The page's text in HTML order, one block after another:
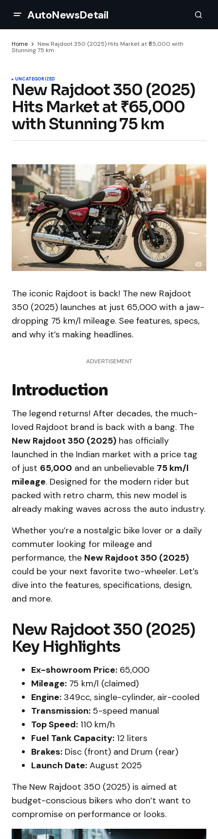
AutoNewsDetail
Home
New Rajdoot 350 (2025) Hits Market at ₹65,000 with
Stunning 75 km
UNCATEGORIZED
New Rajdoot 350 (2025)
Hits Market at ₹65,000
with Stunning 75 km
The iconic Rajdoot is back! The new Rajdoot
350 (2025) launches at just ₹65,000 with a jaw-
dropping 75 km/l mileage. See features, specs,
and why it’s making headlines.
ADVERTISEMENT
Introduction
The legend returns! After decades, the much-
loved Rajdoot brand is back with a bang. The
New Rajdoot 350 (2025) has officially
launched in the Indian market with a price tag
of just ₹65,000 and an unbelievable 75 km/l
mileage. Designed for the modern rider but
packed with retro charm, this new model is
already making waves across the auto industry.
Whether you’re a nostalgic bike lover or a daily
commuter looking for mileage and
performance, the New Rajdoot 350 (2025)
could be your next favorite two-wheeler. Let’s
dive into the features, specifications, design,
and more.
New Rajdoot 350 (2025)
Key Highlights
Ex-showroom Price: ₹65,000
Mileage: 75 km/l (claimed)
Engine: 349cc, single-cylinder, air-cooled
Transmission: 5-speed manual
Top Speed: 110 km/h
Fuel Tank Capacity: 12 liters
Brakes: Disc (front) and Drum (rear)
Launch Date: August 2025
The New Rajdoot 350 (2025) is aimed at
budget-conscious bikers who don’t want to
compromise on performance or looks.